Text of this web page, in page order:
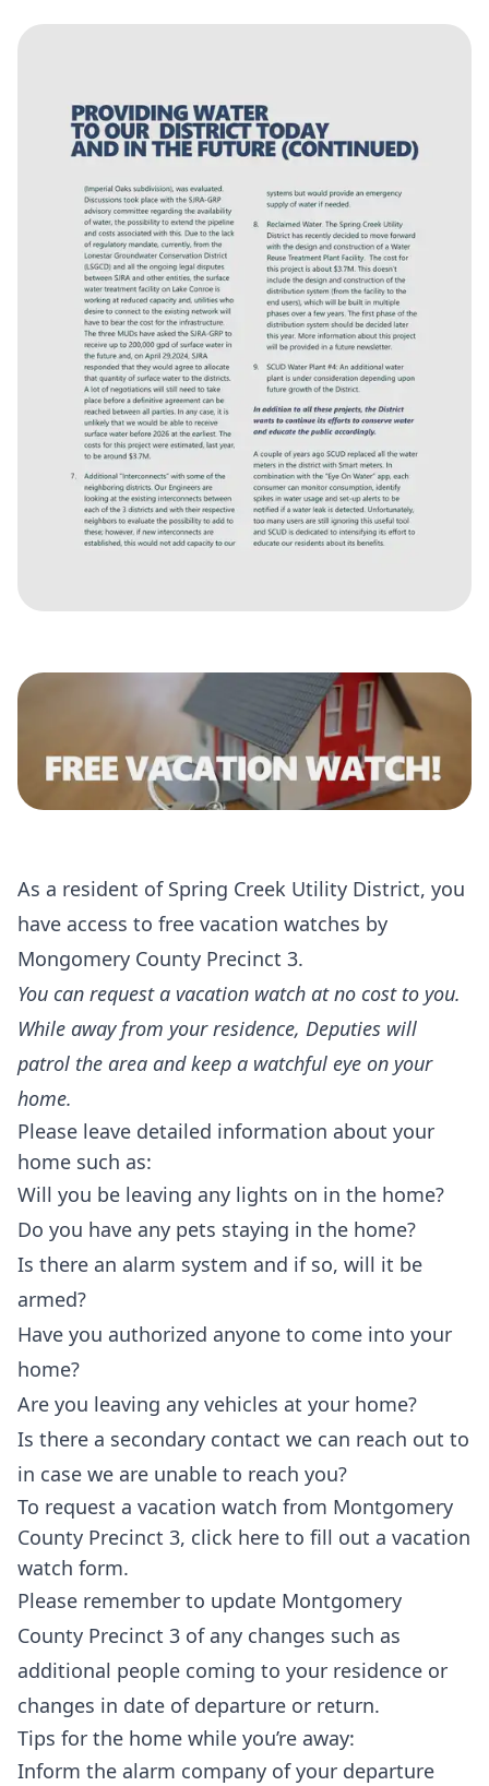
As a resident of Spring Creek Utility District, you
have access to free vacation watches by
Mongomery County Precinct 3.
You can request a vacation watch at no cost to you.
While away from your residence, Deputies will
patrol the area and keep a watchful eye on your
home.
Please leave detailed information about your
home such as:
Will you be leaving any lights on in the home?
Do you have any pets staying in the home?
Is there an alarm system and if so, will it be
armed?
Have you authorized anyone to come into your
home?
Are you leaving any vehicles at your home?
Is there a secondary contact we can reach out to
in case we are unable to reach you?
To request a vacation watch from Montgomery
County Precinct 3, click here to fill out a vacation
watch form.
Please remember to update Montgomery
County Precinct 3 of any changes such as
additional people coming to your residence or
changes in date of departure or return.
Tips for the home while you’re away:
Inform the alarm company of your departure